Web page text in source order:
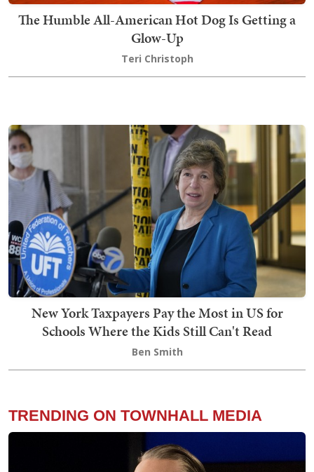
The Humble All-American Hot Dog Is Getting a
Glow-Up
Teri Christoph
New York Taxpayers Pay the Most in US for
Schools Where the Kids Still Can't Read
Ben Smith
TRENDING ON TOWNHALL MEDIA